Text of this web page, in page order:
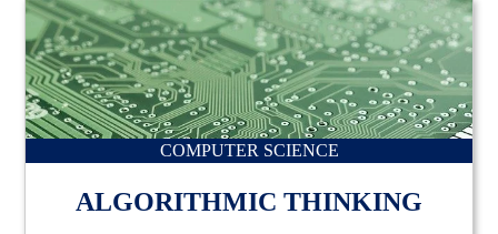
COMPUTER SCIENCE
ALGORITHMIC THINKING